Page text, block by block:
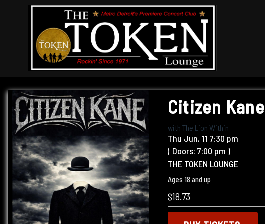
Citizen Kane
with The Lion Within
Thu Jun, 11 7:30 pm
( Doors: 7:00 pm )
THE TOKEN LOUNGE
Ages 18 and up
$18.73